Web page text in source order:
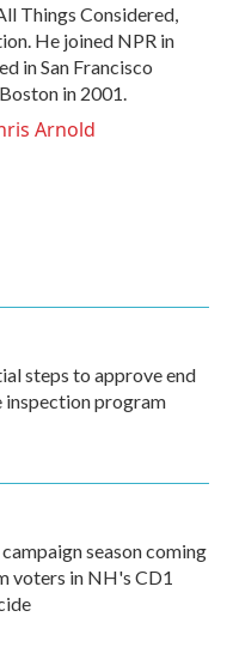
Things Considered,
He joined NPR in
in San Francisco
in 2001.
Arnold
steps to approve end
program
season coming
voters in NH's CD1